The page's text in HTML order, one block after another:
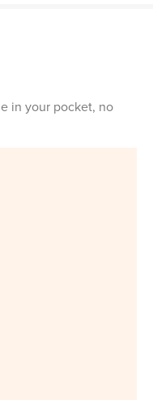
in your pocket, no